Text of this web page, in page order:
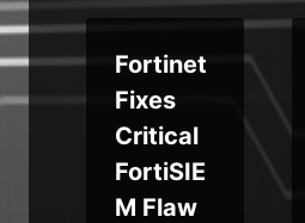
Fortinet
Fixes
Critical
FortiSIE
M Flaw